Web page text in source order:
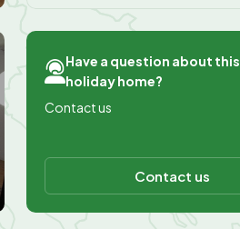
Have a question about this
holiday home?
Contact us
Contact us